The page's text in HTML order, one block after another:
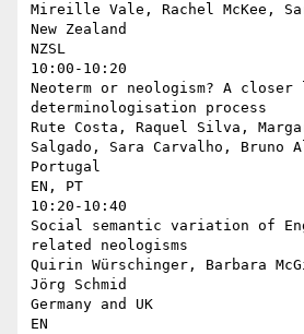
Mireille Vale, Rachel McKee,
New Zealand
NZSL
10:00-10:20
Neoterm or neologism? A
determinologisation process
Rute Costa, Raquel Silva,
Salgado, Sara Carvalho, Bruno
Portugal
EN, PT
10:20-10:40
Social semantic variation of
related neologisms
Quirin Würschinger, Barbara
Jörg Schmid
Germany and UK
EN